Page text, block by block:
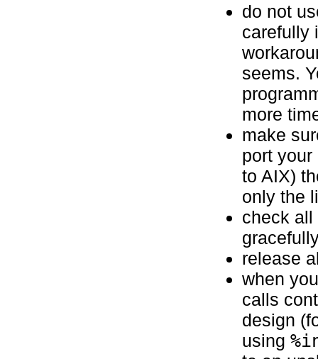
do not
carefully
seems.
more
make
port
to AIX)
only the
check all
release
when
calls
design
using